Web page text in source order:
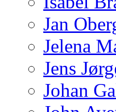
Jan
Jelena
Jens
Johan